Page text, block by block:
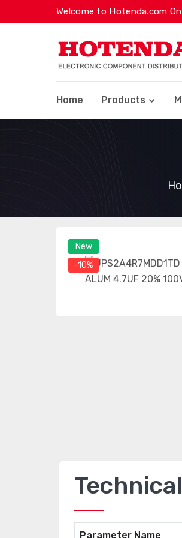
Welcome to Hotenda.com
Home Products
New
-10%
Parameter Name